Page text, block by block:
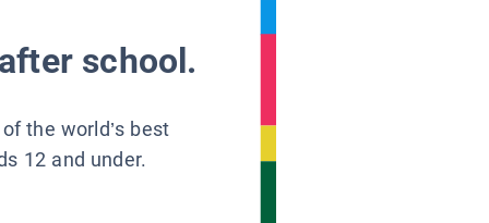
school.
the world’s best
12 and under.